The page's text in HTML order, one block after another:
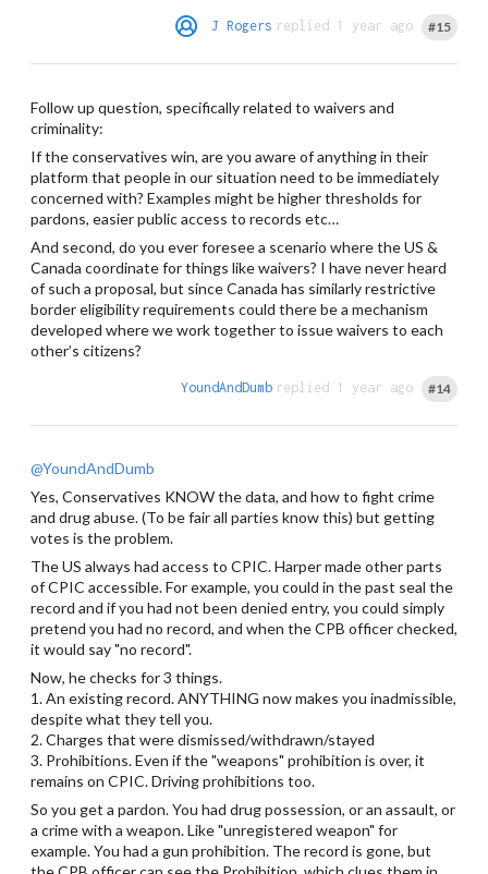
J Rogers replied 1 year ago #15
Follow up question, specifically related to waivers and
criminality:
If the conservatives win, are you aware of anything in their
platform that people in our situation need to be immediately
concerned with? Examples might be higher thresholds for
pardons, easier public access to records etc…
And second, do you ever foresee a scenario where the US &
Canada coordinate for things like waivers? I have never heard
of such a proposal, but since Canada has similarly restrictive
border eligibility requirements could there be a mechanism
developed where we work together to issue waivers to each
other’s citizens?
YoundAndDumb replied 1 year ago #14
@YoundAndDumb
Yes, Conservatives KNOW the data, and how to fight crime
and drug abuse. (To be fair all parties know this) but getting
votes is the problem.
The US always had access to CPIC. Harper made other parts
of CPIC accessible. For example, you could in the past seal the
record and if you had not been denied entry, you could simply
pretend you had no record, and when the CPB officer checked,
it would say "no record".
Now, he checks for 3 things.
1. An existing record. ANYTHING now makes you inadmissible,
despite what they tell you.
2. Charges that were dismissed/withdrawn/stayed
3. Prohibitions. Even if the "weapons" prohibition is over, it
remains on CPIC. Driving prohibitions too.
So you get a pardon. You had drug possession, or an assault, or
a crime with a weapon. Like "unregistered weapon" for
example. You had a gun prohibition. The record is gone, but